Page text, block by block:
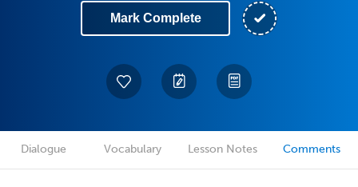
Mark Complete
Dialogue Vocabulary Lesson Notes Comments